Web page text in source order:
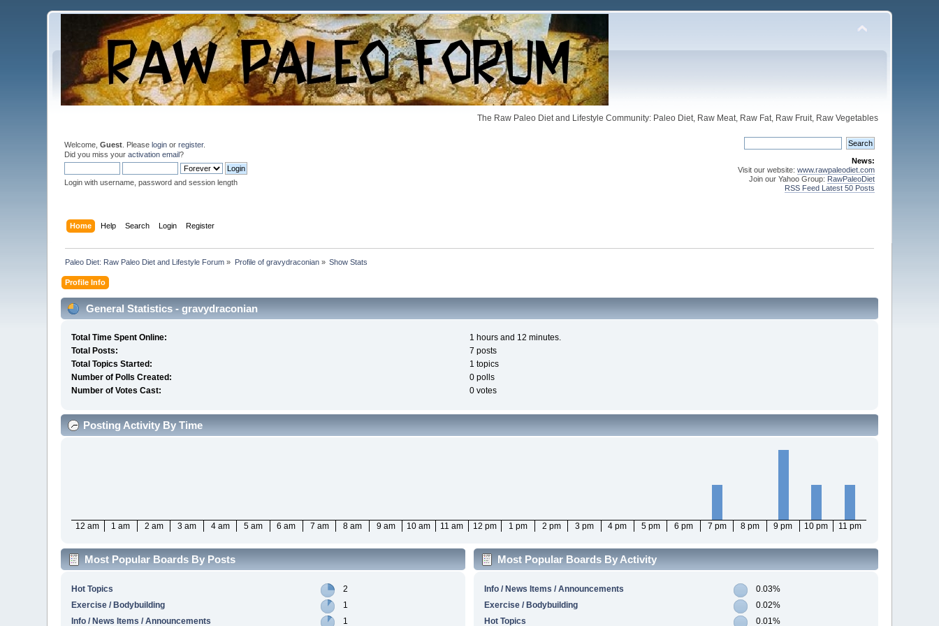
The Raw Paleo Diet and Lifestyle Community: Paleo Diet, Raw Meat, Raw Fat, Raw Fruit, Raw Vegetables
Welcome,Guest . Pleaselogin orregister.
Did you miss youractivation email?
Login with username, password and session length
News:
Visit our website: www.rawpaleodiet.com
Join our Yahoo Group: RawPaleoDiet
RSS Feed Latest 50 Posts
Home Help Search Login Register
Paleo Diet: Raw Paleo Diet and Lifestyle Forum » Profile of gravydraconian» Show Stats
Profile Info
General Statistics - gravydraconian
Total Time Spent Online:
1 hours and 12 minutes.
Total Posts:
7 posts
Total Topics Started:
1 topics
Number of Polls Created:
0 polls
Number of Votes Cast:
0 votes
Posting Activity By Time
12 am 1 am 2 am 3 am 4 am 5 am 6 am 7 am 8 am 9 am 10 am 11 am 12 pm 1 pm 2 pm 3 pm 4 pm 5 pm 6 pm 7 pm 8 pm 9 pm 10 pm 11 pm
Most Popular Boards By Posts
Hot Topics
2
Exercise / Bodybuilding
1
Info / News Items / Announcements
1
Most Popular Boards By Activity
Info / News Items / Announcements
0.03%
Exercise / Bodybuilding
0.02%
Hot Topics
0.01%